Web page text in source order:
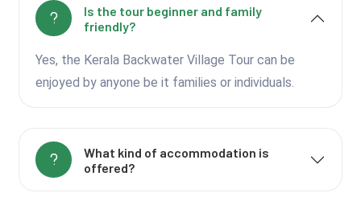
Is the tour beginner and family
friendly?
Yes, the Kerala Backwater Village Tour can be
enjoyed by anyone be it families or individuals.
What kind of accommodation is
offered?